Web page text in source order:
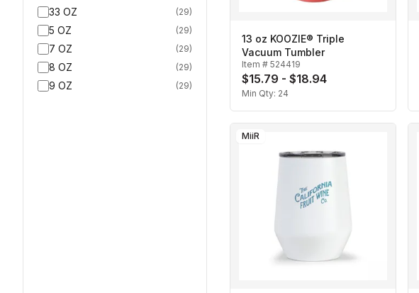
33 OZ (29)
5 OZ (29)
7 OZ (29)
8 OZ (29)
9 OZ (29)
13 oz KOOZIE® Triple
Vacuum Tumbler
Item # 524419
$15.79 - $18.94
Min Qty: 24
MiiR